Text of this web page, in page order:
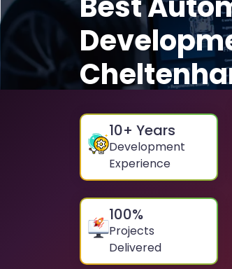
10+ Years
Development
Experience
100%
Projects
Delivered